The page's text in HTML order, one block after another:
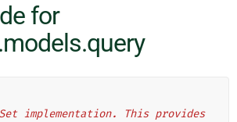
for
implementation. This provides